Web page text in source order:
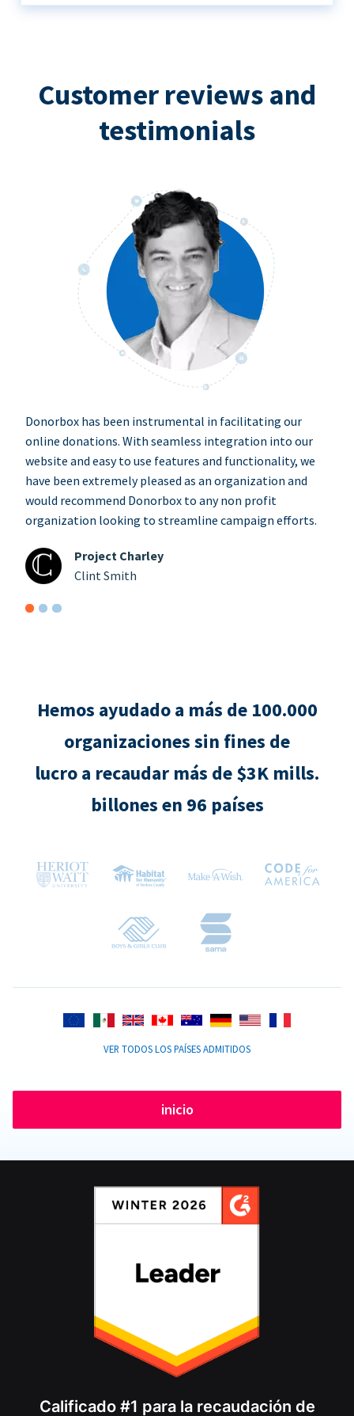
Customer reviews and
testimonials
Donorbox has been instrumental in facilitating our
online donations. With seamless integration into our
website and easy to use features and functionality, we
have been extremely pleased as an organization and
would recommend Donorbox to any non profit
organization looking to streamline campaign efforts.
Project Charley
Clint Smith
Hemos ayudado a más de 100.000
organizaciones sin fines de
lucro a recaudar más de $3K mills.
billones en 96 países
VER TODOS LOS PAÍSES ADMITIDOS
inicio
Calificado #1 para la recaudación de